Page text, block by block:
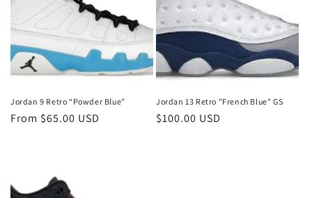
Jordan 9 Retro “Powder Blue”
Regular
From $65.00 USD
Jordan 13 Retro "French Blue" GS
Regular
$100.00 USD